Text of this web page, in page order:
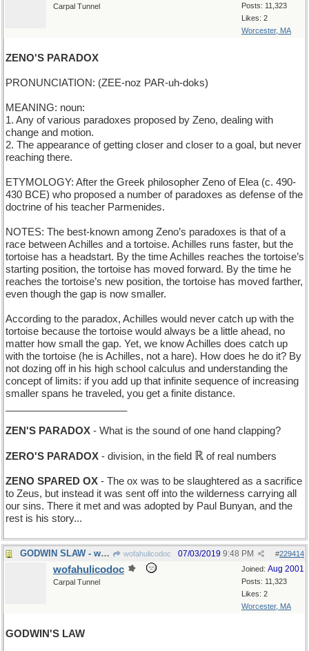
Posts: 11,323
Likes: 2
Worcester, MA
Carpal Tunnel
ZENO'S PARADOX
PRONUNCIATION: (ZEE-noz PAR-uh-doks)
MEANING: noun:
1. Any of various paradoxes proposed by Zeno, dealing with
change and motion.
2. The appearance of getting closer and closer to a goal, but never
reaching there.
ETYMOLOGY: After the Greek philosopher Zeno of Elea (c. 490-
430 BCE) who proposed a number of paradoxes as defense of the
doctrine of his teacher Parmenides.
NOTES: The best-known among Zeno’s paradoxes is that of a
race between Achilles and a tortoise. Achilles runs faster, but the
tortoise has a headstart. By the time Achilles reaches the tortoise’s
starting position, the tortoise has moved forward. By the time he
reaches the tortoise’s new position, the tortoise has moved farther,
even though the gap is now smaller.
According to the paradox, Achilles would never catch up with the
tortoise because the tortoise would always be a little ahead, no
matter how small the gap. Yet, we know Achilles does catch up
with the tortoise (he is Achilles, not a hare). How does he do it? By
not dozing off in his high school calculus and understanding the
concept of limits: if you add up that infinite sequence of increasing
smaller spans he traveled, you get a finite distance.
ZEN'S PARADOX - What is the sound of one hand clapping?
ZERO'S PARADOX - division, in the field ℝ of real numbers
ZENO SPARED OX - The ox was to be slaughtered as a sacrifice
to Zeus, but instead it was sent off into the wilderness carrying all
our sins. There it met and was adopted by Paul Bunyan, and the
rest is his story...
GODWIN SLAW - what he has with his fish-and-chips wofahulicodoc #229414
07/03/2019 9:48 PM
Joined: Aug 2001
Posts: 11,323
Likes: 2
Worcester, MA
wofahulicodoc
Carpal Tunnel
GODWIN'S LAW